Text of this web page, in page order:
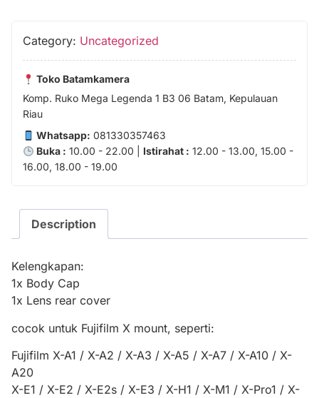
Category: Uncategorized
Toko Batamkamera
Komp. Ruko Mega Legenda 1 B3 06 Batam, Kepulauan
Riau
Whatsapp: 081330357463
Buka : 10.00 - 22.00 | Istirahat : 12.00 - 13.00, 15.00 -
16.00, 18.00 - 19.00
Description
Kelengkapan:
1x Body Cap
1x Lens rear cover
cocok untuk Fujifilm X mount, seperti:
Fujifilm X-A1 / X-A2 / X-A3 / X-A5 / X-A7 / X-A10 / X-
A20
X-E1 / X-E2 / X-E2s / X-E3 / X-H1 / X-M1 / X-Pro1 / X-